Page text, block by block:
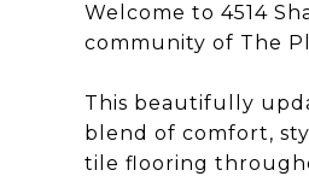
Welcome to 4514
community of The
This beautifully
blend of comfort,
tile flooring